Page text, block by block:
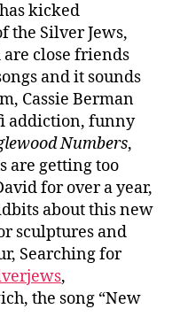
kicked
the Silver Jews,
close friends
and it sounds
Cassie Berman
addiction, funny
Numbers,
are getting too
for over a year,
about this new
sculptures and
Searching for
,
the song “New